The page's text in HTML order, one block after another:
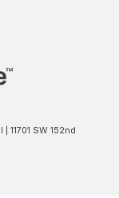
11701 SW 152nd